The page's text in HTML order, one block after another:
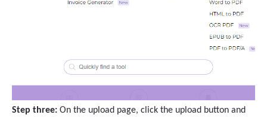
Step three: On the upload page, click the upload button and